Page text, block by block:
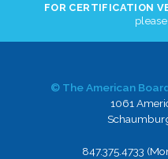
FOR CERTIFICATION
© The American
1061
847.375.4733